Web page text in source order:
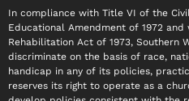
In compliance with Title VI of the
Educational Amendment of 1972
Rehabilitation Act of 1973, Southern
discriminate on the basis of race,
handicap in any of its policies,
reserves its right to operate as a